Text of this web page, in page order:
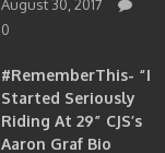
August 30, 2017
0
#RememberThis- “I
Started Seriously
Riding At 29” CJS’s
Aaron Graf Bio